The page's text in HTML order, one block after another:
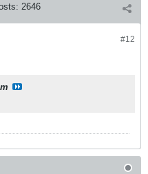
2646
#12